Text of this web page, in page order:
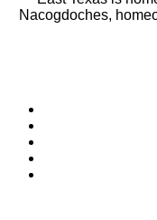
Nacogdoches,